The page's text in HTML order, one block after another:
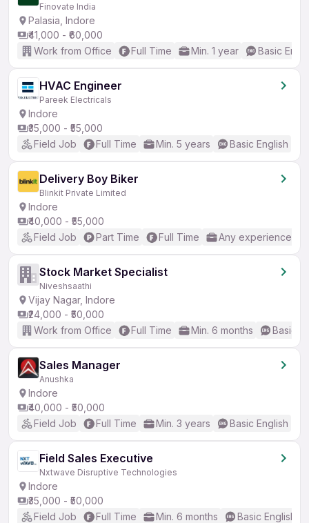
Finovate India
Palasia, Indore
₹41,000 - ₹60,000
Work from Office
Full Time Min. 1 year Basic
HVAC Engineer
Pareek Electricals
Indore
₹35,000 - ₹55,000
Field Job
Full Time Min. 5 years Basic English
Delivery Boy Biker
Blinkit Private Limited
Indore
₹40,000 - ₹55,000
Field Job
Part Time Full Time Any experience
Stock Market Specialist
Niveshsaathi
Vijay Nagar, Indore
₹24,000 - ₹50,000
Work from Office
Full Time Min. 6 months Basic
Sales Manager
Anushka
Indore
₹40,000 - ₹50,000
Field Job
Full Time Min. 3 years Basic English
Field Sales Executive
Nxtwave Disruptive Technologies
Indore
₹35,000 - ₹50,000
Field Job
Full Time Min. 6 months Basic English